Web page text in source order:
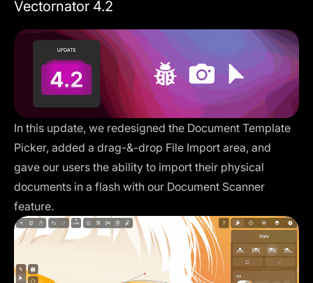
Vectornator 4.2
In this update, we redesigned the Document Template
Picker, added a drag-&-drop File Import area, and
gave our users the ability to import their physical
documents in a flash with our Document Scanner
feature.